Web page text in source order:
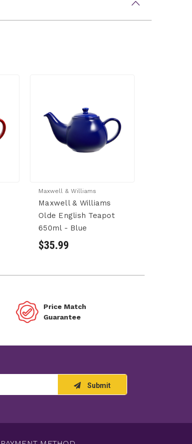
Maxwell & Williams
Maxwell & Williams
Olde English Teapot
650ml - Blue
$35.99
Price Match
Guarantee
Submit